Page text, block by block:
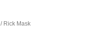
/ Rick Mask